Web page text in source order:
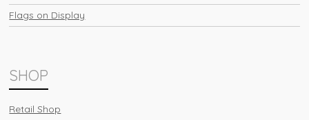
Flags on Display
SHOP
Retail Shop